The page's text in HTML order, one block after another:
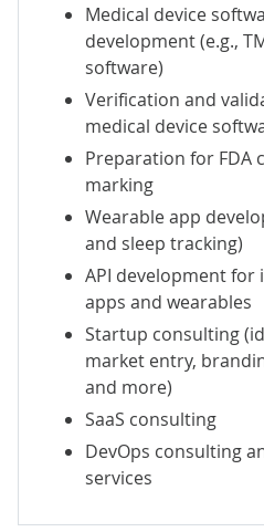
Medical device
development(e.g.,
software)
Verification and
medical device
Preparation for FDA
marking
Wearable app
and sleep tracking)
API development
apps and wearables
Startup consulting
market entry,
and more)
SaaS consulting
DevOps consulting
services